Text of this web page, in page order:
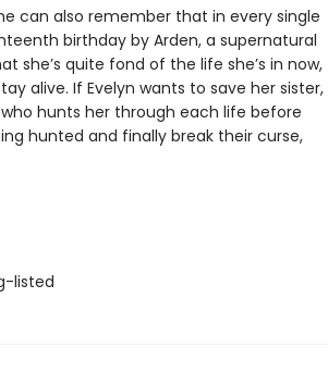
can also remember that in every single
birthday by Arden, a supernatural
she’s quite fond of the life she’s in now,
alive. If Evelyn wants to save her sister,
hunts her through each life before
hunted and finally break their curse,
listed